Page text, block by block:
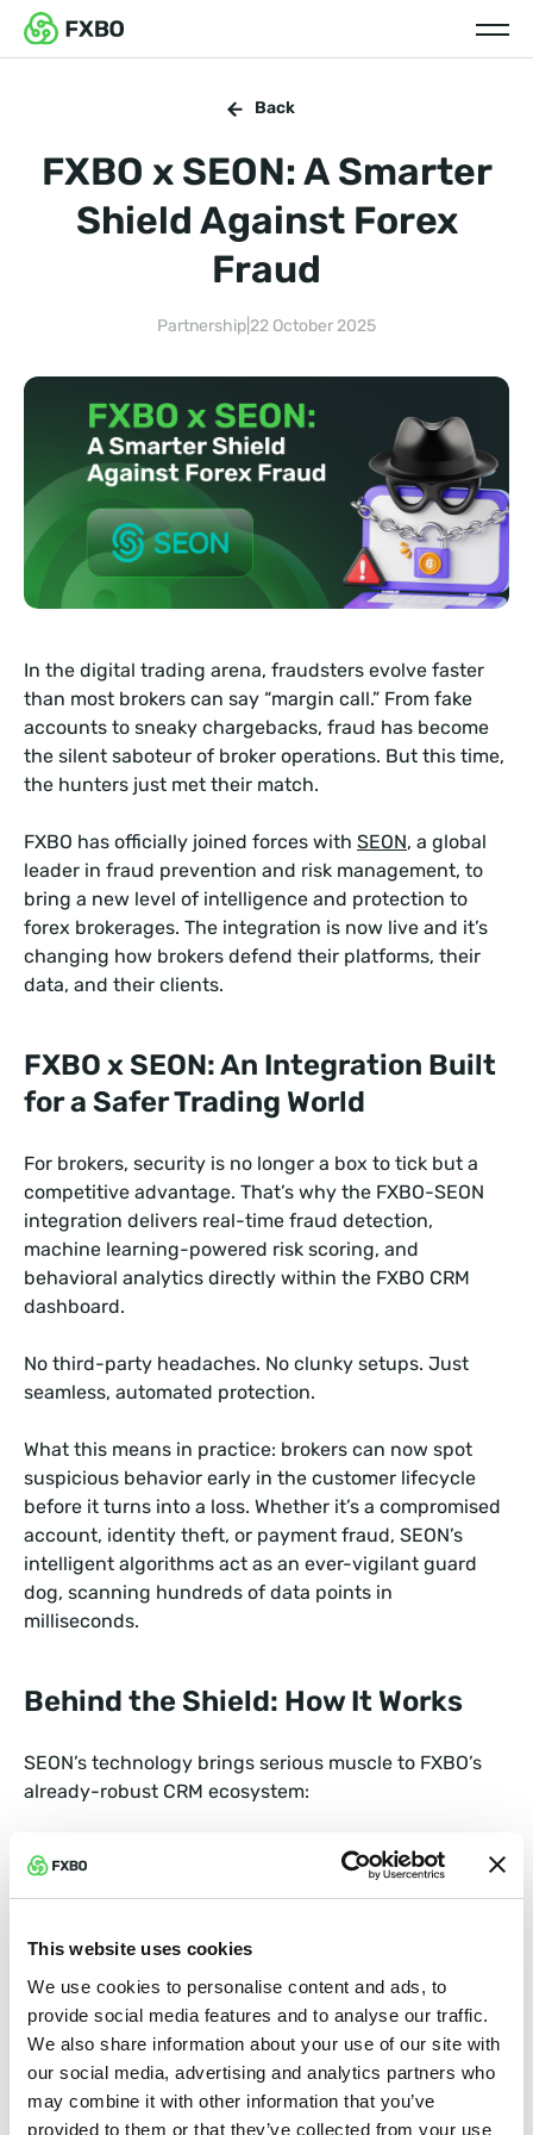
This website uses cookies
We use cookies to personalise content and ads, to
provide social media features and to analyse our traffic.
We also share information about your use of our site with
our social media, advertising and analytics partners who
may combine it with other information that you’ve
provided to them or that they’ve collected from your use
Back
FXBO x SEON: A Smarter
Shield Against Forex
Fraud
Partnership22 October 2025
In the digital trading arena, fraudsters evolve faster
than most brokers can say “margin call.” From fake
accounts to sneaky chargebacks, fraud has become
the silent saboteur of broker operations. But this time,
the hunters just met their match.
FXBO has officially joined forces with SEON, a global
leader in fraud prevention and risk management, to
bring a new level of intelligence and protection to
forex brokerages. The integration is now live and it’s
changing how brokers defend their platforms, their
data, and their clients.
FXBO x SEON: An Integration Built
for a Safer Trading World
For brokers, security is no longer a box to tick but a
competitive advantage. That’s why the FXBO-SEON
integration delivers real-time fraud detection,
machine learning-powered risk scoring, and
behavioral analytics directly within the FXBO CRM
dashboard.
No third-party headaches. No clunky setups. Just
seamless, automated protection.
What this means in practice: brokers can now spot
suspicious behavior early in the customer lifecycle
before it turns into a loss. Whether it’s a compromised
account, identity theft, or payment fraud, SEON’s
intelligent algorithms act as an ever-vigilant guard
dog, scanning hundreds of data points in
milliseconds.
Behind the Shield: How It Works
SEON’s technology brings serious muscle to FXBO’s
already-robust CRM ecosystem:
Behavioral analytics that detect unusual login or
while keeping genuine traders flowing smoothly.
Together, FXBO and SEON create a fraud prevention
framework that doesn’t get in the way of good
business. Brokers gain deeper visibility, faster